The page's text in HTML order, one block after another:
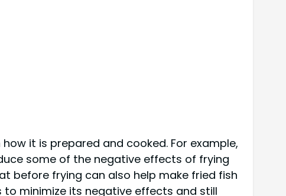
it is prepared and cooked. For example,
some of the negative effects of frying
before frying can also help make fried fish
minimize its negative effects and still